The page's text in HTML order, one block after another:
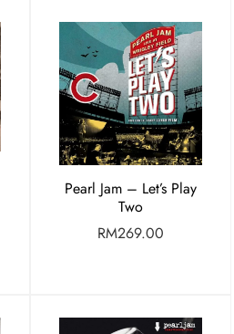
Pearl Jam – Let’s Play
Two
RM269.00